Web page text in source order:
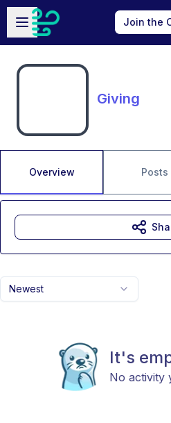
Skip to main content
Open sidebar
Join the
Giving
Overview Posts
Newest
It's
No activity